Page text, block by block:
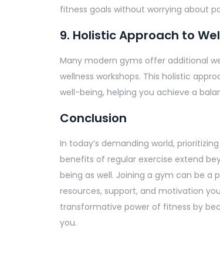
fitness goals without worrying about
9. Holistic Approach to
Many modern gyms offer additional
wellness workshops. This holistic
well-being, helping you achieve a
Conclusion
In today’s demanding world,
benefits of regular exercise extend
being as well. Joining a gym can be a
resources, support, and motivation
transformative power of fitness by
you.